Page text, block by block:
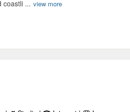
coastli ... view more